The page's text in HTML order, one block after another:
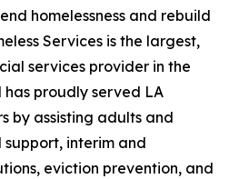
homelessness and rebuild
Services is the largest,
services provider in the
proudly served LA
by assisting adults and
interim and
eviction prevention, and